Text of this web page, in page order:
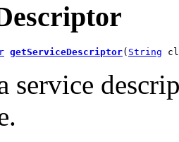
getServiceDescriptor( String
service